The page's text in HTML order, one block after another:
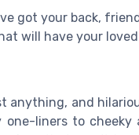
got your back,
will have your
anything, and
liners to cheeky